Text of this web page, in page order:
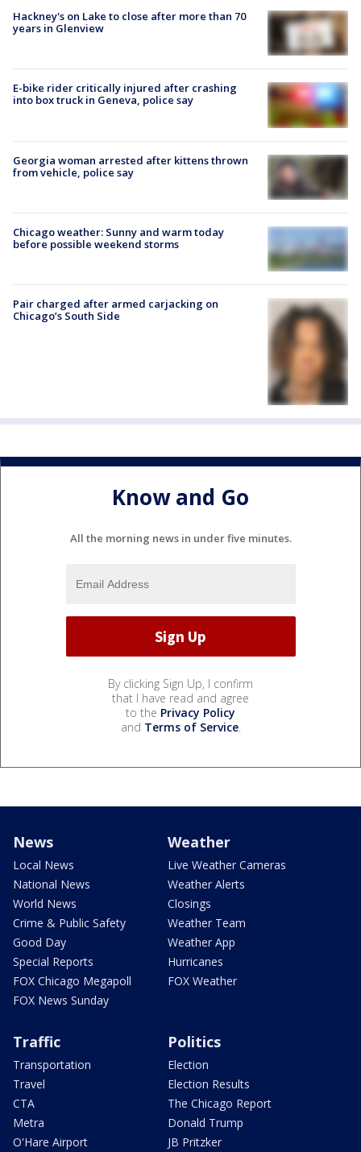
Hackney's on Lake to close after more than 70
years in Glenview
E-bike rider critically injured after crashing
into box truck in Geneva, police say
Georgia woman arrested after kittens thrown
from vehicle, police say
Chicago weather: Sunny and warm today
before possible weekend storms
Pair charged after armed carjacking on
Chicago’s South Side
Know and Go
All the morning news in under five minutes.
By clicking Sign Up, I confirm
that I have read and agree
to the Privacy Policy
and Terms of Service.
News
Local News
National News
World News
Crime & Public Safety
Good Day
Special Reports
FOX Chicago Megapoll
FOX News Sunday
Weather
Live Weather Cameras
Weather Alerts
Closings
Weather Team
Weather App
Hurricanes
FOX Weather
Traffic
Transportation
Travel
CTA
Metra
O'Hare Airport
Politics
Election
Election Results
The Chicago Report
Donald Trump
JB Pritzker